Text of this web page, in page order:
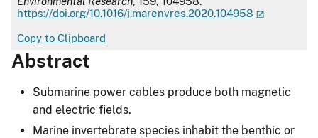
https://doi.org/10.1016/j.marenvres.2020.104958
Copy to Clipboard
Abstract
Submarine power cables produce both magnetic
and electric fields.
Marine invertebrate species inhabit the benthic or